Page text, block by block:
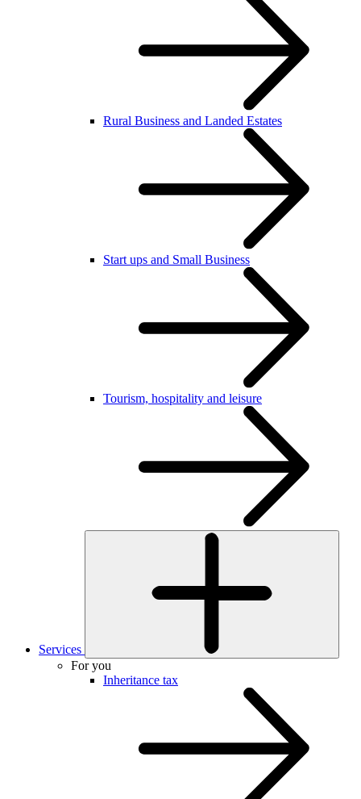
Rural Business and Landed Estates
Start ups and Small Business
Tourism, hospitality and leisure
Services
For you
Inheritance tax